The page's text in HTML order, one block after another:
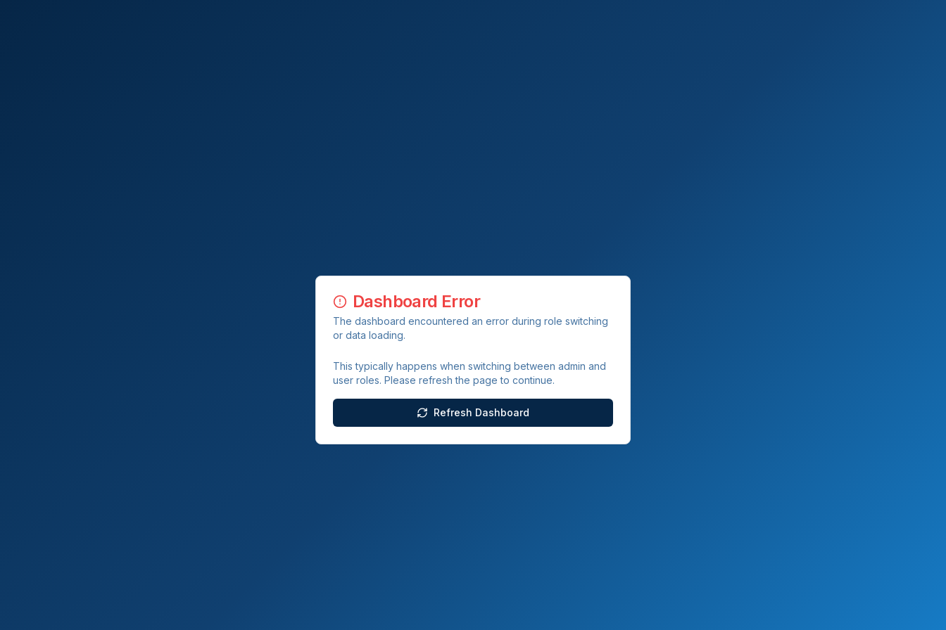
Dashboard Error
The dashboard encountered an error during role switching
or data loading.
This typically happens when switching between admin and
user roles. Please refresh the page to continue.
Refresh Dashboard